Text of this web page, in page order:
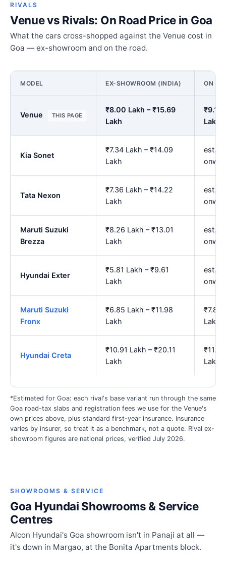
RIVALS
Venue vs Rivals: On Road Price in Goa
What the cars cross-shopped against the Venue cost in
Goa — ex-showroom and on the road.
MODEL EX-SHOWROOM (INDIA) ON
Venue THIS PAGE
₹8.00 Lakh – ₹15.69
Lakh
₹9.15
Lakh
Kia Sonet
₹7.34 Lakh – ₹14.09
Lakh
est.
Tata Nexon
₹7.36 Lakh – ₹14.22
Lakh
est.
Maruti Suzuki
Brezza
₹8.26 Lakh – ₹13.01
Lakh
est.
Hyundai Exter
₹5.81 Lakh – ₹9.61
Lakh
est.
Maruti Suzuki
Fronx
₹6.85 Lakh – ₹11.98
Lakh
₹7.85
Lakh
Hyundai Creta
₹10.91 Lakh – ₹20.11
Lakh
Lakh
*Estimated for Goa: each rival's base variant run through the same
Goa road-tax slabs and registration fees we use for the Venue's
own prices above, plus standard first-year insurance. Insurance
varies by insurer, so treat it as a benchmark, not a quote. Rival ex-
showroom figures are national prices, verified July 2026.
SHOWROOMS & SERVICE
Goa Hyundai Showrooms & Service
Centres
Alcon Hyundai's Goa showroom isn't in Panaji at all —
it's down in Margao, at the Bonita Apartments block.